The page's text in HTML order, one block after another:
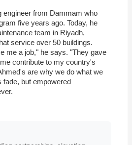
engineer from Dammam who
five years ago. Today, he
team in Riyadh,
service over 50 buildings.
me a job," he says. "They gave
contribute to my country's
are why we do what we
fade, but empowered